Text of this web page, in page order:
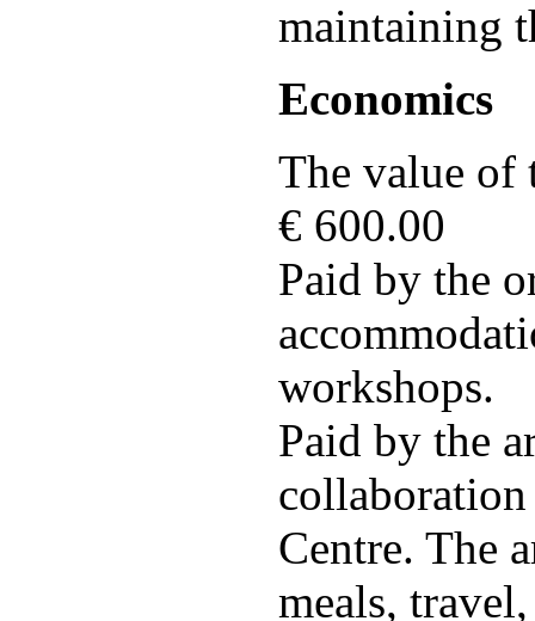
maintaining
Economics
The value of
€ 600.00
Paid by the
workshops.
Paid by the
Centre. The
meals,